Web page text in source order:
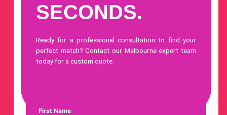
SECONDS.
Ready for a professional consultation to find your
perfect match?Contact our Melbourne expert team
todayfor a custom quote.
First Name *